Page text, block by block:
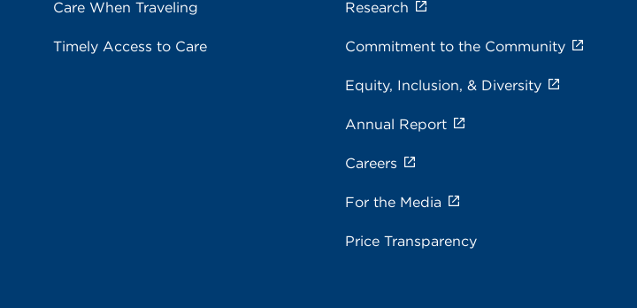
Care When Traveling
Timely Access to Care
Research
Commitment to the Community
Equity, Inclusion, & Diversity
Annual Report
Careers
For the Media
Price Transparency